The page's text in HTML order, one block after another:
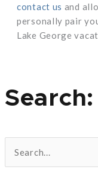
contact us and
personally pair
Lake George
Search: